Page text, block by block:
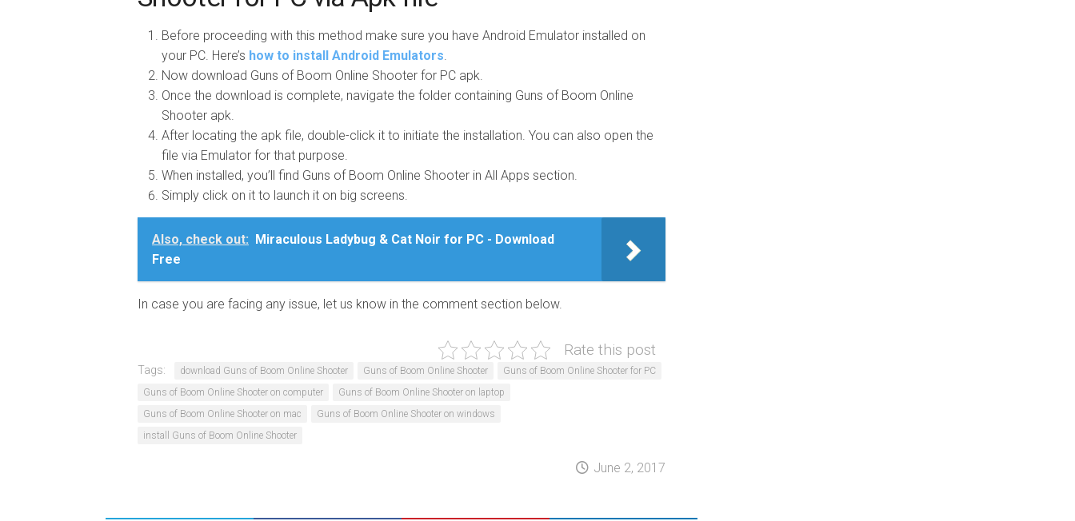
Before proceeding with this method make sure you have Android Emulator installed on
your PC. Here’s how to install Android Emulators.
Now download Guns of Boom Online Shooter for PC apk.
Once the download is complete, navigate the folder containing Guns of Boom Online
Shooter apk.
After locating the apk file, double-click it to initiate the installation. You can also open the
file via Emulator for that purpose.
When installed, you’ll find Guns of Boom Online Shooter in All Apps section.
Simply click on it to launch it on big screens.
Also, check out: Miraculous Ladybug & Cat Noir for PC - Download
Free
In case you are facing any issue, let us know in the comment section below.
Rate this post
Tags: download Guns of Boom Online Shooter Guns of Boom Online Shooter
Guns of Boom Online Shooter for PC
Guns of Boom Online Shooter on computer
Guns of Boom Online Shooter on laptop
Guns of Boom Online Shooter on mac
Guns of Boom Online Shooter on windows
install Guns of Boom Online Shooter
June 2, 2017